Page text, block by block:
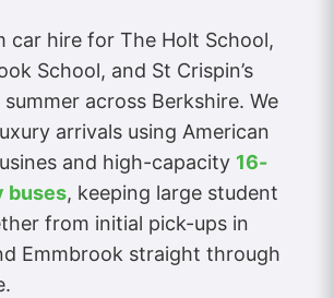
car hire for The Holt School,
School, and St Crispin’s
across Berkshire. We
arrivals using American
and high-capacity 16-
buses, keeping large student
from initial pick-ups in
Emmbrook straight through